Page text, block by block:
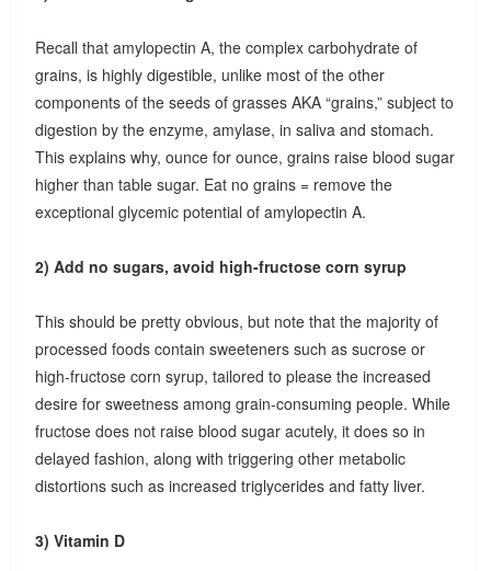
Recall that amylopectin A, the complex carbohydrate of
grains, is highly digestible, unlike most of the other
components of the seeds of grasses AKA “grains,” subject to
digestion by the enzyme, amylase, in saliva and stomach.
This explains why, ounce for ounce, grains raise blood sugar
higher than table sugar. Eat no grains = remove the
exceptional glycemic potential of amylopectin A.
2) Add no sugars, avoid high-fructose corn syrup
This should be pretty obvious, but note that the majority of
processed foods contain sweeteners such as sucrose or
high-fructose corn syrup, tailored to please the increased
desire for sweetness among grain-consuming people. While
fructose does not raise blood sugar acutely, it does so in
delayed fashion, along with triggering other metabolic
distortions such as increased triglycerides and fatty liver.
3) Vitamin D